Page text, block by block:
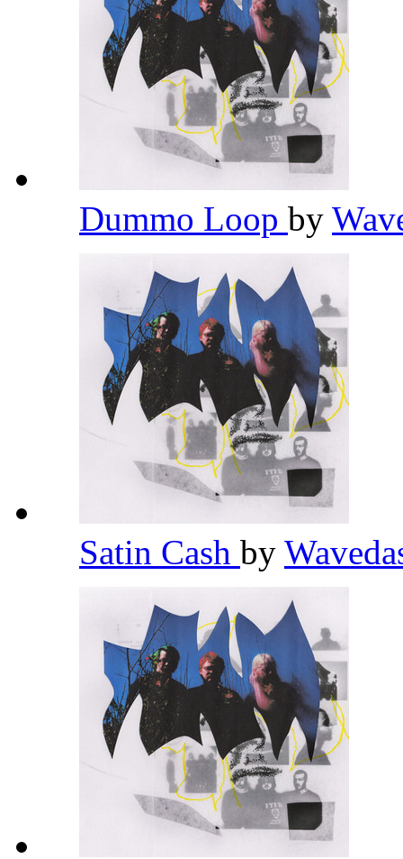
Dummo Loop by
Satin Cash by